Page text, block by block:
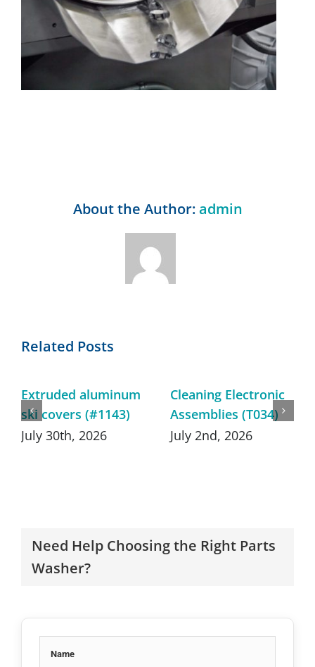
About the Author:admin
Related Posts
Extruded aluminum
ski covers (#1143)
July 30th, 2026
Cleaning Electronic
Assemblies (T034)
July 2nd, 2026
Need Help Choosing the Right Parts
Washer?